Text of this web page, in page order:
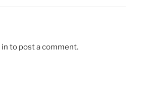
in to post a comment.